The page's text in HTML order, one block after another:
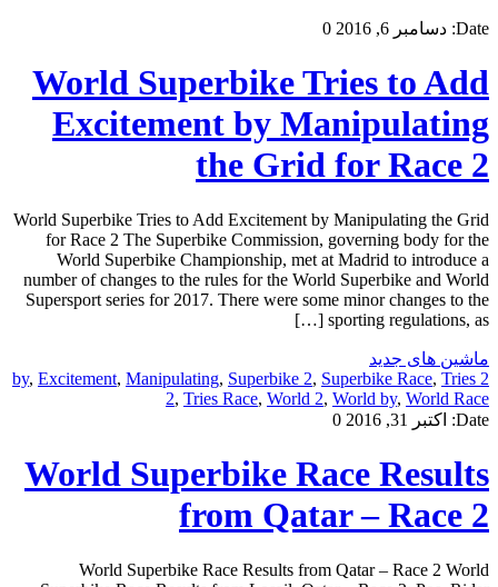
Date: دسامبر 6, 2016 0
World Superbike Tries to Add
Excitement by Manipulating
the Grid for Race 2
World Superbike Tries to Add Excitement by Manipulating the Grid
for Race 2 The Superbike Commission, governing body for the
World Superbike Championship, met at Madrid to introduce a
number of changes to the rules for the World Superbike and World
Supersport series for 2017. There were some minor changes to the
sporting regulations, as […]
ماشین های جدید
2 by
, Excitement, Manipulating, Superbike 2, Superbike Race, Tries
2, Tries Race, World 2, World by, World Race
Date:
اکتبر 31, 2016 0
World Superbike Race Results
from Qatar – Race 2
World Superbike Race Results from Qatar – Race 2 World